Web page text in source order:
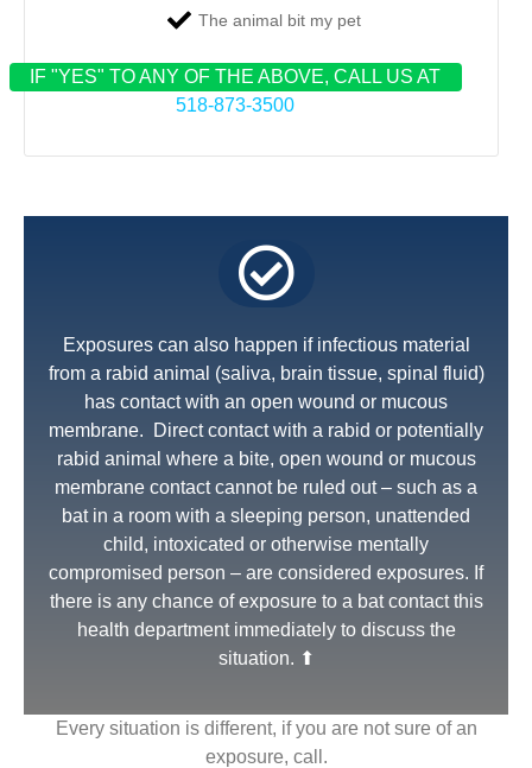
The animal bit my pet
IF "YES" TO ANY OF THE ABOVE, CALL US AT
518-873-3500
Exposures can also happen if infectious material
from a rabid animal (saliva, brain tissue, spinal fluid)
has contact with an open wound or mucous
membrane. Direct contact with a rabid or potentially
rabid animal where a bite, open wound or mucous
membrane contact cannot be ruled out – such as a
bat in a room with a sleeping person, unattended
child, intoxicated or otherwise mentally
compromised person – are considered exposures. If
there is any chance of exposure to a bat contact this
health department immediately to discuss the
situation. ⬆
Every situation is different, if you are not sure of an
exposure, call.